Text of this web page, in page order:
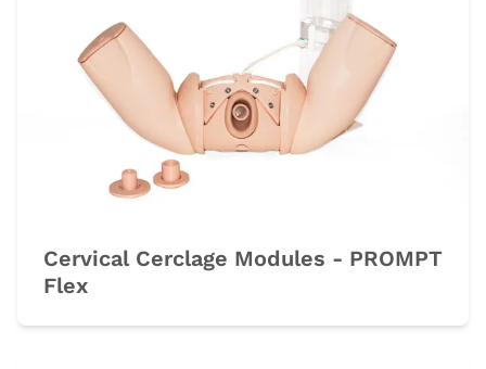
Cervical Cerclage Modules - PROMPT
Flex